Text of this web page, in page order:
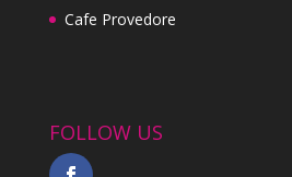
Cafe Provedore
FOLLOW US